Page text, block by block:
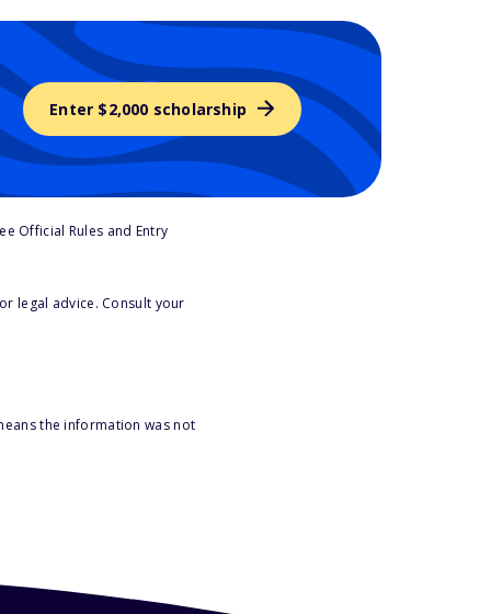
Enter $2,000 scholarship
Official Rules and Entry
legal advice. Consult your
the information was not